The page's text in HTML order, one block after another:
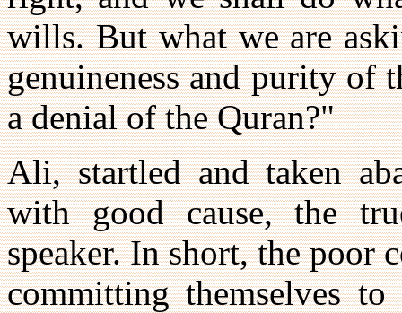
wills. But what we are
genuineness and purity of
a denial of the Quran?"
Ali, startled and taken
with good cause, the
speaker. In short, the poor
committing themselves